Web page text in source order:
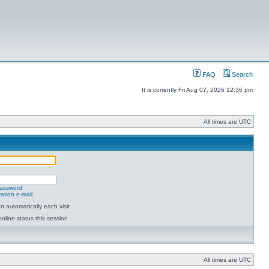
FAQ Search
It is currently Fri Aug 07, 2026 12:36 pm
All times are UTC
e-mail
automatically each visit
status this session
All times are UTC